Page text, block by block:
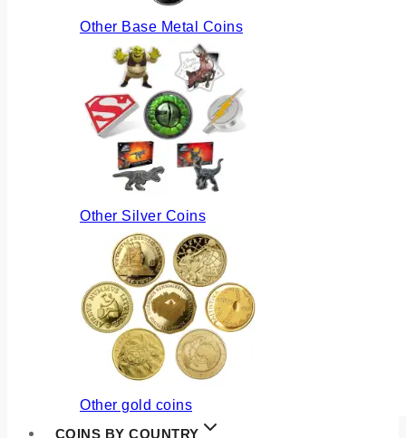
Other Base Metal Coins
Other Silver Coins
Other gold coins
COINS BY COUNTRY